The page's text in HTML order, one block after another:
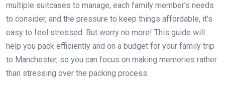
multiple suitcases to manage, each family member’s needs
to consider, and the pressure to keep things affordable, it’s
easy to feel stressed. But worry no more! This guide will
help you pack efficiently and on a budget for your family trip
to Manchester, so you can focus on making memories rather
than stressing over the packing process.